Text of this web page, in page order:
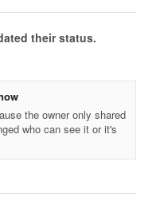
their status.
the owner only shared
who can see it or it's